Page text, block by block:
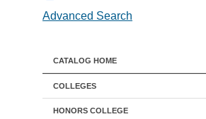
Advanced Search
CATALOG HOME
COLLEGES
HONORS COLLEGE